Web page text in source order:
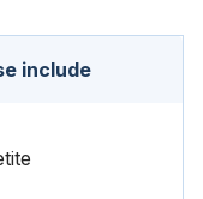
include